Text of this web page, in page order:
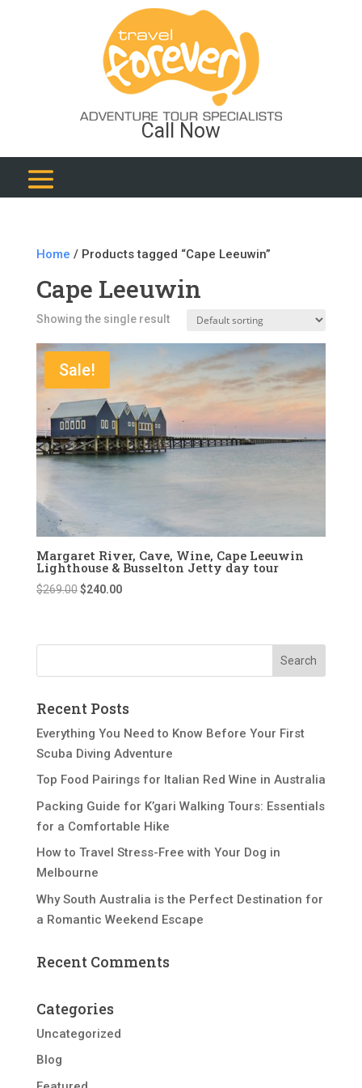
Call Now
Home / Products tagged “Cape Leeuwin”
Cape Leeuwin
Showing the single result
Sale!
Margaret River, Cave, Wine, Cape Leeuwin
Lighthouse & Busselton Jetty day tour
$269.00 Original
$269.00.
$240.00Current
$240.00.
Recent Posts
Everything You Need to Know Before Your First
Scuba Diving Adventure
Top Food Pairings for Italian Red Wine in Australia
Packing Guide for K’gari Walking Tours: Essentials
for a Comfortable Hike
How to Travel Stress-Free with Your Dog in
Melbourne
Why South Australia is the Perfect Destination for
a Romantic Weekend Escape
Recent Comments
Categories
Uncategorized
Blog